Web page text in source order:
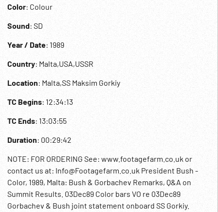
Color: Colour
Sound: SD
Year / Date: 1989
Country: Malta,USA,USSR
Location: Malta,SS Maksim Gorkiy
TC Begins: 12:34:13
TC Ends: 13:03:55
Duration: 00:29:42
NOTE: FOR ORDERING See: www.footagefarm.co.uk or
contact us at: Info@Footagefarm.co.uk President Bush -
Color, 1989, Malta: Bush & Gorbachev Remarks, Q&A on
Summit Results. 03Dec89 Color bars VO re 03Dec89
Gorbachev & Bush joint statement onboard SS Gorkiy.